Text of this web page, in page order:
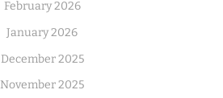
February 2026
January 2026
December 2025
November 2025